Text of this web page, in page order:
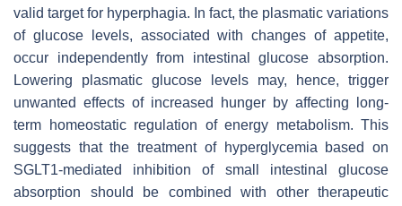
valid target for hyperphagia. In fact, the plasmatic variations
of glucose levels, associated with changes of appetite,
occur independently from intestinal glucose absorption.
Lowering plasmatic glucose levels may, hence, trigger
unwanted effects of increased hunger by affecting long-
term homeostatic regulation of energy metabolism. This
suggests that the treatment of hyperglycemia based on
SGLT1-mediated inhibition of small intestinal glucose
absorption should be combined with other therapeutic